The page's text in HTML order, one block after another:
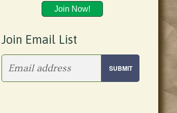
Join Now!
Join Email List